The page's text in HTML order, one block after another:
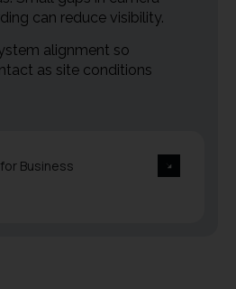
can reduce visibility.
alignment so
as site conditions
Business